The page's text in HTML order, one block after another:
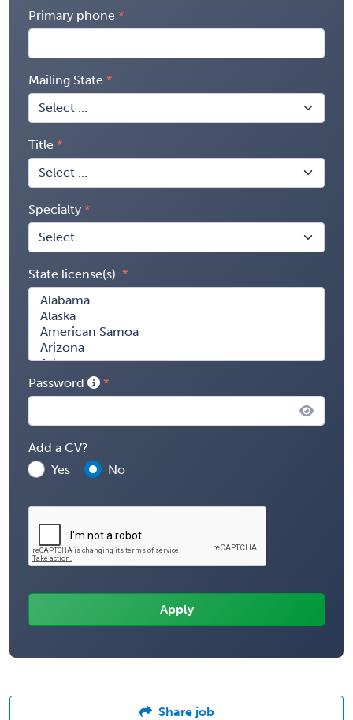
Primary phone
Mailing State
Title
Specialty
State license(s)
Password
Add a CV?
Yes
No
Share job